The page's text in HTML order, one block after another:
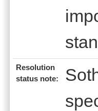
Resolution
status note: